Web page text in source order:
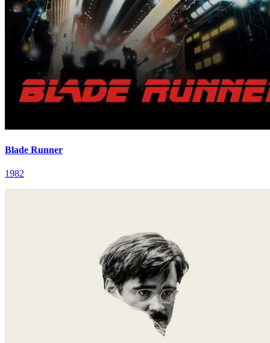
Blade Runner
1982